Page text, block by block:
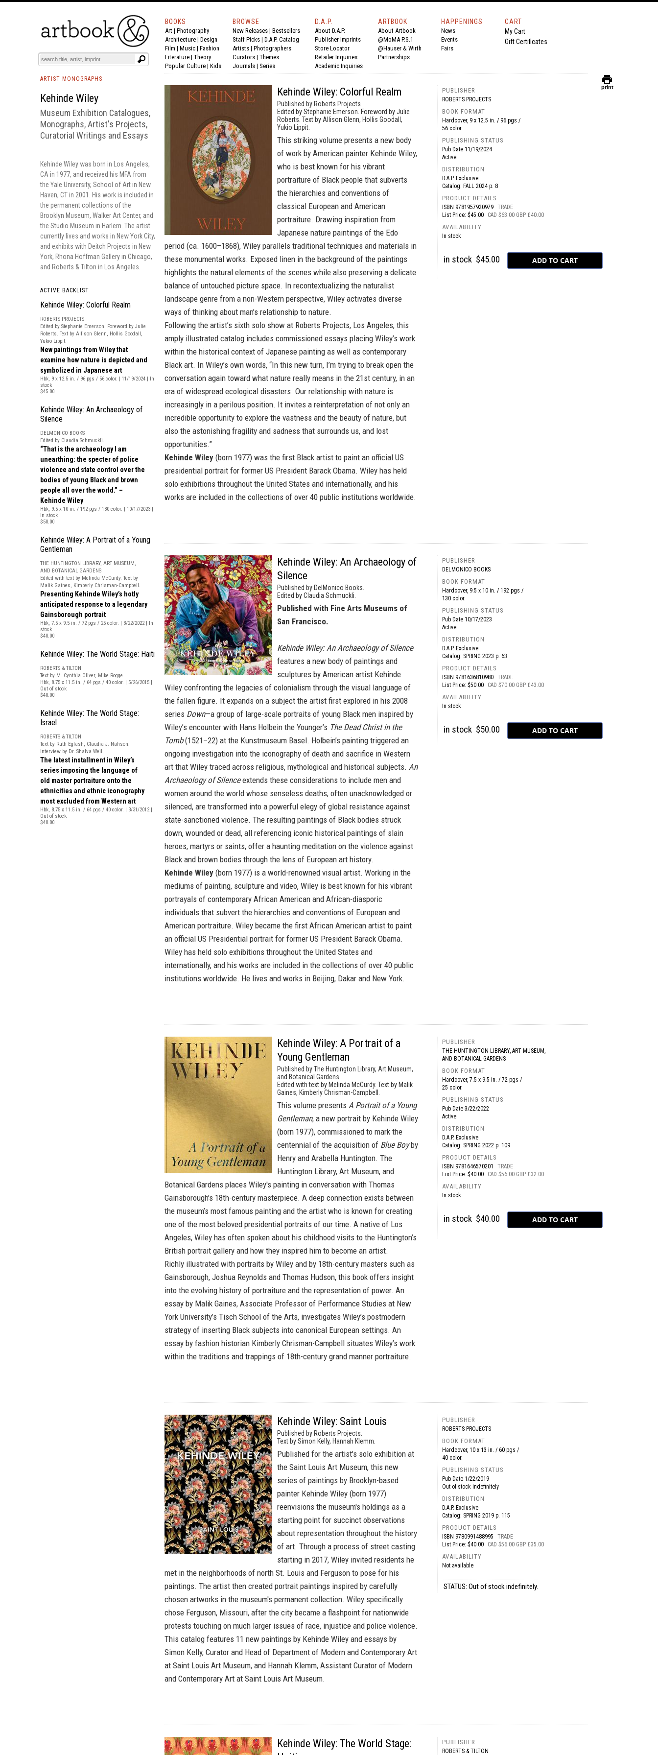
BOOKS EVENTS AND FEATURES
BOOKS
Art | Photography
Architecture | Design
Film | Music | Fashion
Literature | Theory
Popular Culture | Kids
BROWSE
New Releases | Bestsellers
Staff Picks | D.A.P. Catalog
Artists | Photographers
Curators | Themes
Journals | Series
D.A.P.
About D.A.P.
Publisher Imprints
Store Locator
Retailer Inquiries
Academic Inquiries
ARTBOOK
About Artbook
@MoMA P.S.1
@Hauser & Wirth
Partnerships
HAPPENINGS
News
Events
Fairs
CART
My Cart
Gift Certificates
ARTIST MONOGRAPHS
Kehinde Wiley
Museum Exhibition Catalogues,
Monographs, Artist's Projects,
Curatorial Writings and Essays
Kehinde Wiley was born in Los Angeles,
CA in 1977, and received his MFA from
the Yale University, School of Art in New
Haven, CT in 2001. His work is included in
the permanent collections of the
Brooklyn Museum, Walker Art Center, and
the Studio Museum in Harlem. The artist
currently lives and works in New York City,
and exhibits with Deitch Projects in New
York, Rhona Hoffman Gallery in Chicago,
and Roberts & Tilton in Los Angeles.
ACTIVE BACKLIST
Kehinde Wiley: Colorful Realm
ROBERTS PROJECTS
Edited by Stephanie Emerson. Foreword by Julie
Roberts. Text by Allison Glenn, Hollis Goodall,
Yukio Lippit.
New paintings from Wiley that
examine how nature is depicted and
symbolized in Japanese art
Hbk, 9 x 12.5 in. / 96 pgs / 56 color. | 11/19/2024 | In
stock
$45.00
Kehinde Wiley: An Archaeology of
Silence
DELMONICO BOOKS
Edited by Claudia Schmuckli.
“That is the archaeology I am
unearthing: the specter of police
violence and state control over the
bodies of young Black and brown
people all over the world.” –
Kehinde Wiley
Hbk, 9.5 x 10 in. / 192 pgs / 130 color. | 10/17/2023 |
In stock
$50.00
Kehinde Wiley: A Portrait of a Young
Gentleman
THE HUNTINGTON LIBRARY, ART MUSEUM,
AND BOTANICAL GARDENS
Edited with text by Melinda McCurdy. Text by
Malik Gaines, Kimberly Chrisman-Campbell.
Presenting Kehinde Wiley’s hotly
anticipated response to a legendary
Gainsborough portrait
Hbk, 7.5 x 9.5 in. / 72 pgs / 25 color. | 3/22/2022 | In
stock
$40.00
Kehinde Wiley: The World Stage: Haiti
ROBERTS & TILTON
Text by M. Cynthia Oliver, Mike Rogge.
Hbk, 8.75 x 11.5 in. / 64 pgs / 40 color. | 5/26/2015 |
Out of stock
$40.00
Kehinde Wiley: The World Stage:
Israel
ROBERTS & TILTON
Text by Ruth Eglash, Claudia J. Nahson.
Interview by Dr. Shalva Weil.
The latest installment in Wiley’s
series imposing the language of
old master portraiture onto the
ethnicities and ethnic iconography
most excluded from Western art
Hbk, 8.75 x 11.5 in. / 64 pgs / 40 color. | 3/31/2012 |
Out of stock
$40.00
Kehinde Wiley: Colorful Realm
Published by Roberts Projects.
Edited by Stephanie Emerson. Foreword by Julie
Roberts. Text by Allison Glenn, Hollis Goodall,
Yukio Lippit.
This striking volume presents a new body
of work by American painter Kehinde Wiley,
who is best known for his vibrant
portraiture of Black people that subverts
the hierarchies and conventions of
classical European and American
portraiture. Drawing inspiration from
Japanese nature paintings of the Edo
period (ca. 1600–1868), Wiley parallels traditional techniques and materials in
these monumental works. Exposed linen in the background of the paintings
highlights the natural elements of the scenes while also preserving a delicate
balance of untouched picture space. In recontextualizing the naturalist
landscape genre from a non-Western perspective, Wiley activates diverse
ways of thinking about man’s relationship to nature.
Following the artist’s sixth solo show at Roberts Projects, Los Angeles, this
amply illustrated catalog includes commissioned essays placing Wiley’s work
within the historical context of Japanese painting as well as contemporary
Black art. In Wiley’s own words, “In this new turn, I’m trying to break open the
conversation again toward what nature really means in the 21st century, in an
era of widespread ecological disasters. Our relationship with nature is
increasingly in a perilous position. It invites a reinterpretation of not only an
incredible opportunity to explore the vastness and the beauty of nature, but
also the astonishing fragility and sadness that surrounds us, and lost
opportunities.”
Kehinde Wiley (born 1977) was the first Black artist to paint an official US
presidential portrait for former US President Barack Obama. Wiley has held
solo exhibitions throughout the United States and internationally, and his
works are included in the collections of over 40 public institutions worldwide.
PUBLISHER
ROBERTS PROJECTS
BOOK FORMAT
Hardcover, 9 x 12.5 in. / 96 pgs /
56 color.
PUBLISHING STATUS
Pub Date 11/19/2024
Active
DISTRIBUTION
D.A.P. Exclusive
Catalog: FALL 2024 p. 8
PRODUCT DETAILS
ISBN 9781957920979 TRADE
List Price: $45.00
CAD $63.00 GBP £40.00
AVAILABILITY
In stock
in stock $45.00
Kehinde Wiley: An Archaeology of
Silence
Published by DelMonico Books.
Edited by Claudia Schmuckli.
Published with Fine Arts Museums of
San Francisco.
Kehinde Wiley: An Archaeology of Silence
features a new body of paintings and
sculptures by American artist Kehinde
Wiley confronting the legacies of colonialism through the visual language of
the fallen figure. It expands on a subject the artist first explored in his 2008
series Down—a group of large-scale portraits of young Black men inspired by
Wiley’s encounter with Hans Holbein the Younger’s The Dead Christ in the
Tomb(1521–22) at the Kunstmuseum Basel. Holbein’s painting triggered an
ongoing investigation into the iconography of death and sacrifice in Western
art that Wiley traced across religious, mythological and historical subjects. An
Archaeology of Silenceextends these considerations to include men and
women around the world whose senseless deaths, often unacknowledged or
silenced, are transformed into a powerful elegy of global resistance against
state-sanctioned violence. The resulting paintings of Black bodies struck
down, wounded or dead, all referencing iconic historical paintings of slain
heroes, martyrs or saints, offer a haunting meditation on the violence against
Black and brown bodies through the lens of European art history.
Kehinde Wiley (born 1977) is a world-renowned visual artist. Working in the
mediums of painting, sculpture and video, Wiley is best known for his vibrant
portrayals of contemporary African American and African-diasporic
individuals that subvert the hierarchies and conventions of European and
American portraiture. Wiley became the first African American artist to paint
an official US Presidential portrait for former US President Barack Obama.
Wiley has held solo exhibitions throughout the United States and
internationally, and his works are included in the collections of over 40 public
institutions worldwide. He lives and works in Beijing, Dakar and New York.
PUBLISHER
DELMONICO BOOKS
BOOK FORMAT
Hardcover, 9.5 x 10 in. / 192 pgs /
130 color.
PUBLISHING STATUS
Pub Date 10/17/2023
Active
DISTRIBUTION
D.A.P. Exclusive
Catalog: SPRING 2023 p. 63
PRODUCT DETAILS
ISBN 9781636810980 TRADE
List Price: $50.00
CAD $70.00 GBP £43.00
AVAILABILITY
In stock
in stock $50.00
Kehinde Wiley: A Portrait of a
Young Gentleman
Published by The Huntington Library, Art Museum,
and Botanical Gardens.
Edited with text by Melinda McCurdy. Text by Malik
Gaines, Kimberly Chrisman-Campbell.
This volume presents A Portrait of a Young
Gentleman, a new portrait by Kehinde Wiley
(born 1977), commissioned to mark the
centennial of the acquisition of Blue Boyby
Henry and Arabella Huntington. The
Huntington Library, Art Museum, and
Botanical Gardens places Wiley's painting in conversation with Thomas
Gainsborough's 18th-century masterpiece. A deep connection exists between
the museum’s most famous painting and the artist who is known for creating
one of the most beloved presidential portraits of our time. A native of Los
Angeles, Wiley has often spoken about his childhood visits to the Huntington’s
British portrait gallery and how they inspired him to become an artist.
Richly illustrated with portraits by Wiley and by 18th-century masters such as
Gainsborough, Joshua Reynolds and Thomas Hudson, this book offers insight
into the evolving history of portraiture and the representation of power. An
essay by Malik Gaines, Associate Professor of Performance Studies at New
York University’s Tisch School of the Arts, investigates Wiley’s postmodern
strategy of inserting Black subjects into canonical European settings. An
essay by fashion historian Kimberly Chrisman-Campbell situates Wiley’s work
within the traditions and trappings of 18th-century grand manner portraiture.
PUBLISHER
THE HUNTINGTON LIBRARY, ART MUSEUM,
AND BOTANICAL GARDENS
BOOK FORMAT
Hardcover, 7.5 x 9.5 in. / 72 pgs /
25 color.
PUBLISHING STATUS
Pub Date3/22/2022
Active
DISTRIBUTION
D.A.P. Exclusive
Catalog: SPRING 2022 p. 109
PRODUCT DETAILS
ISBN 9781646570201
TRADE
List Price: $40.00
CAD $56.00 GBP £32.00
AVAILABILITY
In stock
in stock $40.00
Kehinde Wiley: Saint Louis
Published by Roberts Projects.
Text by Simon Kelly, Hannah Klemm.
Published for the artist's solo exhibition at
the Saint Louis Art Museum, this new
series of paintings by Brooklyn-based
painter Kehinde Wiley (born 1977)
reenvisions the museum's holdings as a
starting point for succinct observations
about representation throughout the history
of art. Through a process of street casting
starting in 2017, Wiley invited residents he
met in the neighborhoods of north St. Louis and Ferguson to pose for his
paintings. The artist then created portrait paintings inspired by carefully
chosen artworks in the museum's permanent collection. Wiley specifically
chose Ferguson, Missouri, after the city became a flashpoint for nationwide
protests touching on much larger issues of race, injustice and police violence.
This catalog features 11 new paintings by Kehinde Wiley and essays by
Simon Kelly, Curator and Head of Department of Modern and Contemporary Art
at Saint Louis Art Museum, and Hannah Klemm, Assistant Curator of Modern
and Contemporary Art at Saint Louis Art Museum.
PUBLISHER
ROBERTS PROJECTS
BOOK FORMAT
Hardcover, 10 x 13 in. / 60 pgs /
40 color.
PUBLISHING STATUS
Pub Date 1/22/2019
Out of stock indefinitely
DISTRIBUTION
D.A.P. Exclusive
Catalog: SPRING 2019 p. 115
PRODUCT DETAILS
ISBN 9780991488995
TRADE
List Price: $40.00
CAD $56.00 GBP £35.00
AVAILABILITY
Not available
STATUS: Out of stock indefinitely.
Kehinde Wiley: The World Stage:
PUBLISHER
ROBERTS & TILTON
print
print